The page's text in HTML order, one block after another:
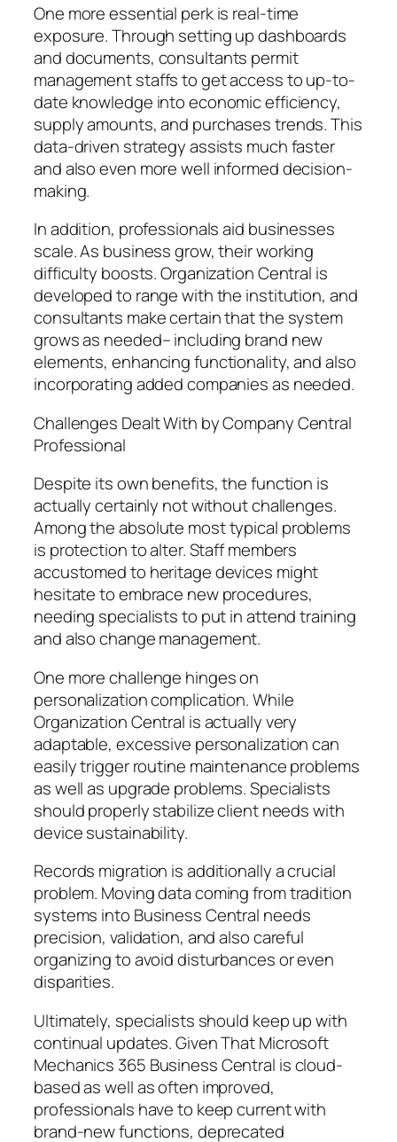
One more essential perk is real-time
exposure. Through setting up dashboards
and documents, consultants permit
management staffs to get access to up-to-
date knowledge into economic efficiency,
supply amounts, and purchases trends. This
data-driven strategy assists much faster
and also even more well informed decision-
making.
In addition, professionals aid businesses
scale. As business grow, their working
difficulty boosts. Organization Central is
developed to range with the institution, and
consultants make certain that the system
grows as needed– including brand new
elements, enhancing functionality, and also
incorporating added companies as needed.
Challenges Dealt With by Company Central
Professional
Despite its own benefits, the function is
actually certainly not without challenges.
Among the absolute most typical problems
is protection to alter. Staff members
accustomed to heritage devices might
hesitate to embrace new procedures,
needing specialists to put in attend training
and also change management.
One more challenge hinges on
personalization complication. While
Organization Central is actually very
adaptable, excessive personalization can
easily trigger routine maintenance problems
as well as upgrade problems. Specialists
should properly stabilize client needs with
device sustainability.
Records migration is additionally a crucial
problem. Moving data coming from tradition
systems into Business Central needs
precision, validation, and also careful
organizing to avoid disturbances or even
disparities.
Ultimately, specialists should keep up with
continual updates. Given That Microsoft
Mechanics 365 Business Central is cloud-
based as well as often improved,
professionals have to keep current with
brand-new functions, deprecated